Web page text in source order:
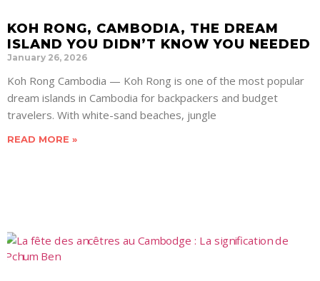
KOH RONG, CAMBODIA, THE DREAM
ISLAND YOU DIDN’T KNOW YOU NEEDED
January 26, 2026
Koh Rong Cambodia — Koh Rong is one of the most popular
dream islands in Cambodia for backpackers and budget
travelers. With white-sand beaches, jungle
READ MORE »